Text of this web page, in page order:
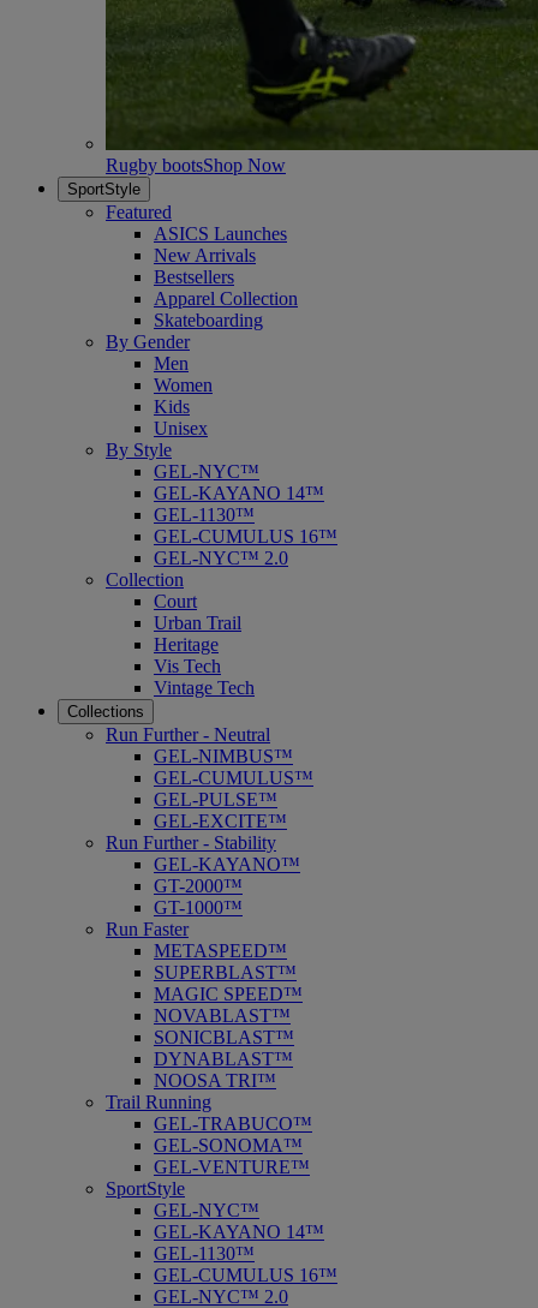
Rugby bootsShop Now
SportStyle
Featured
ASICS Launches
New Arrivals
Bestsellers
Apparel Collection
Skateboarding
By Gender
Men
Women
Kids
Unisex
By Style
GEL-NYC™
GEL-KAYANO 14™
GEL-1130™
GEL-CUMULUS 16™
GEL-NYC™ 2.0
Collection
Court
Urban Trail
Heritage
Vis Tech
Vintage Tech
Collections
Run Further - Neutral
GEL-NIMBUS™
GEL-CUMULUS™
GEL-PULSE™
GEL-EXCITE™
Run Further - Stability
GEL-KAYANO™
GT-2000™
GT-1000™
Run Faster
METASPEED™
SUPERBLAST™
MAGIC SPEED™
NOVABLAST™
SONICBLAST™
DYNABLAST™
NOOSA TRI™
Trail Running
GEL-TRABUCO™
GEL-SONOMA™
GEL-VENTURE™
SportStyle
GEL-NYC™
GEL-KAYANO 14™
GEL-1130™
GEL-CUMULUS 16™
GEL-NYC™ 2.0